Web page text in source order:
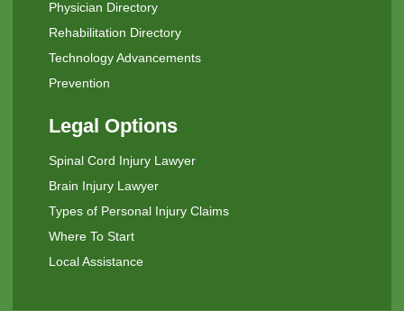
Physician Directory
Rehabilitation Directory
Technology Advancements
Prevention
Legal Options
Spinal Cord Injury Lawyer
Brain Injury Lawyer
Types of Personal Injury Claims
Where To Start
Local Assistance